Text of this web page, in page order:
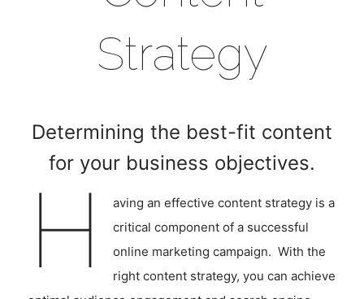
Strategy
Determining the best-fit content
for your business objectives.
H
aving an effective content strategy is a
critical component of a successful
online marketing campaign. With the
right content strategy, you can achieve